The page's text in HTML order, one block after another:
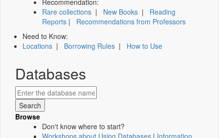
Recommendation:
Rare collections | New Books | Reading
Reports | Recommendations from Professors
Need to Know:
Locations | Borrowing Rules | How to Use
Databases
Browse
Don't know where to start?